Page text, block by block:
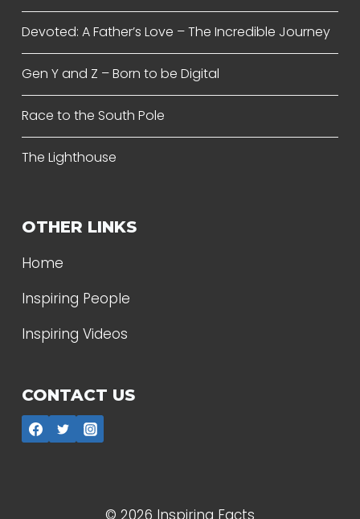
Devoted: A Father’s Love – The Incredible Journey
Gen Y and Z – Born to be Digital
Race to the South Pole
The Lighthouse
OTHER LINKS
Home
Inspiring People
Inspiring Videos
CONTACT US
© 2026 Inspiring Facts